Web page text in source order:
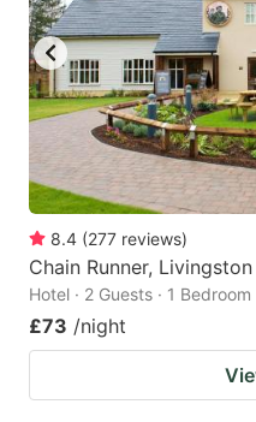
key
to
get
the
keyboard
shortcuts
for
changing
dates.
8.4 (277 reviews)
Chain Runner,
Hotel · 2 Guests · 1 Bedroom
£73 /night